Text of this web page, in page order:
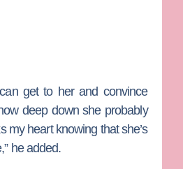
get to her and convince
deep down she probably
my heart knowing that she’s
he added.